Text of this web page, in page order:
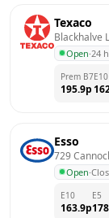
Texaco
Blackhalve
Open·24
Prem B7
195.9p
E10
Esso
729
Open·
E10
163.9p
E5